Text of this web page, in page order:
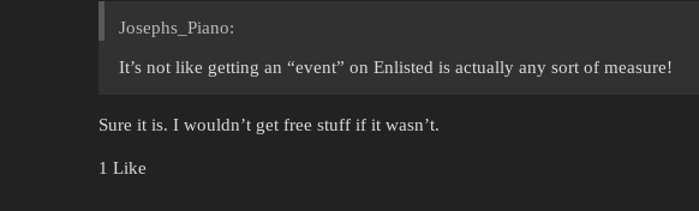
Josephs_Piano:
It’s not like getting an “event” on Enlisted is actually any sort of measure!
Sure it is. I wouldn’t get free stuff if it wasn’t.
1 Like